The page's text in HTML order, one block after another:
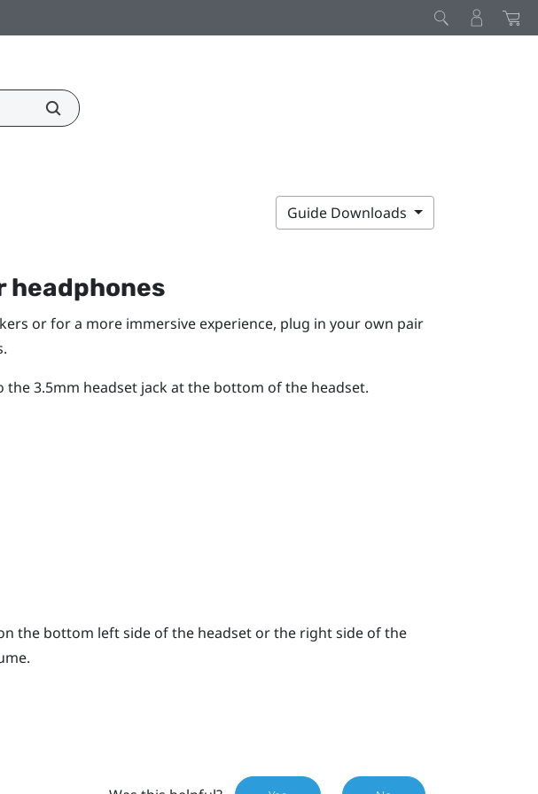
Guide Downloads
headphones
or for a more immersive experience, plug in your own pair
the 3.5mm headset jack at the bottom of the headset.
the bottom left side of the headset or the right side of the